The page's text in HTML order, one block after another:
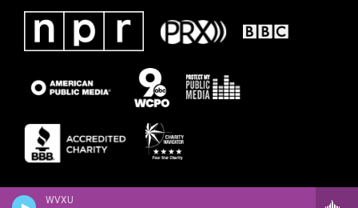
WVXU